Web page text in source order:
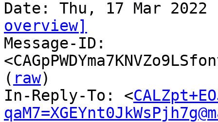
overview]
Message-ID:
( raw)
In-Reply-To: <